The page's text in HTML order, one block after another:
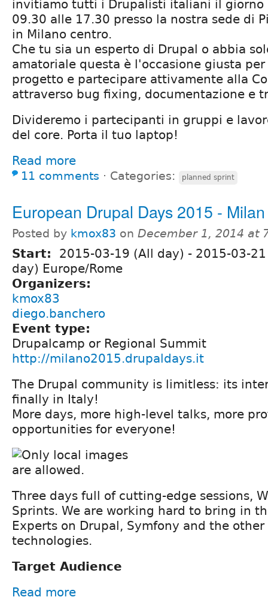
invitiamo tutti i Drupalisti italiani il giorno
09.30 alle 17.30 presso la nostra sede di
in Milano centro.
Che tu sia un esperto di Drupal o abbia
amatoriale questa è l'occasione giusta
progetto e partecipare attivamente alla
attraverso bug fixing, documentazione e
Divideremo i partecipanti in gruppi e
del core. Porta il tuo laptop!
Read more
11 comments ⋅ Categories: planned sprint
European Drupal Days 2015 - Milan
Posted by kmox83 on December 1, 2014 at
Start: 2015-03-19 (All day) - 2015-03-
day) Europe/Rome
Organizers:
kmox83
diego.banchero
Event type:
Drupalcamp or Regional Summit
http://milano2015.drupaldays.it
The Drupal community is limitless: its
finally in Italy!
More days, more high-level talks, more
opportunities for everyone!
Three days full of cutting-edge sessions,
Sprints. We are working hard to bring in
Experts on Drupal, Symfony and the other
technologies.
Target Audience
Read more